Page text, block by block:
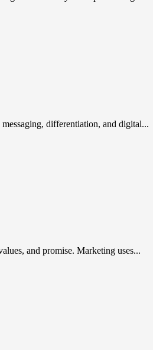
differentiation, and digital...
and promise. Marketing uses...